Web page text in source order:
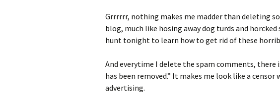
Grrrrrr, nothing makes me madder than deleting
blog, much like hosing away dog turds and
hunt tonight to learn how to get rid of these
And everytime I delete the spam comments,
has been removed.” It makes me look like a censor
advertising.